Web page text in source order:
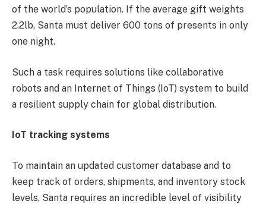
of the world’s population. If the average gift weights
2.2lb, Santa must deliver 600 tons of presents in only
one night.
Such a task requires solutions like collaborative
robots and an Internet of Things (IoT) system to build
a resilient supply chain for global distribution.
IoT tracking systems
To maintain an updated customer database and to
keep track of orders, shipments, and inventory stock
levels, Santa requires an incredible level of visibility